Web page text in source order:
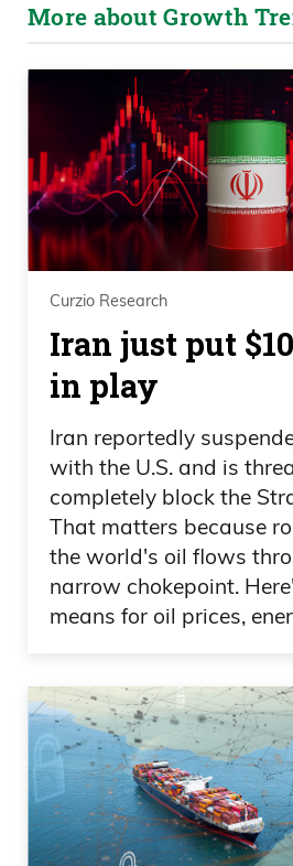
More about Growth
Curzio Research
Iran just put
in play
Iran reportedly
with the U.S. and is
completely block the
That matters because
the world's oil flows
narrow chokepoint.
means for oil prices,